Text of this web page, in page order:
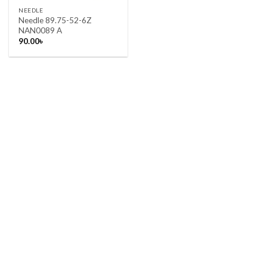
NEEDLE
Needle 89.75-52-6Z
NAN0089 A
90.00৳